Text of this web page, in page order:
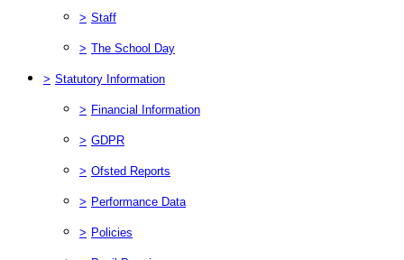
> Staff
> The School Day
> Statutory Information
> Financial Information
> GDPR
> Ofsted Reports
> Performance Data
> Policies